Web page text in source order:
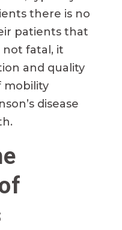
there is no
patients that
not fatal, it
and quality
mobility
disease